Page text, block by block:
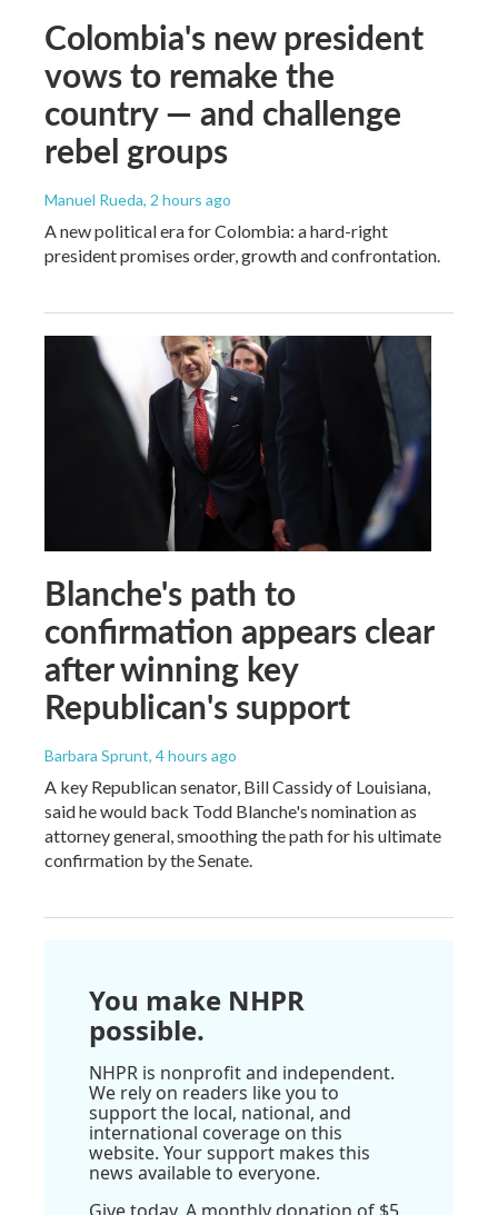
Colombia's new president
vows to remake the
country — and challenge
rebel groups
Manuel Rueda, 2 hours ago
A new political era for Colombia: a hard-right
president promises order, growth and confrontation.
Blanche's path to
confirmation appears clear
after winning key
Republican's support
Barbara Sprunt, 4 hours ago
A key Republican senator, Bill Cassidy of Louisiana,
said he would back Todd Blanche's nomination as
attorney general, smoothing the path for his ultimate
confirmation by the Senate.
You make NHPR
possible.
NHPR is nonprofit and independent.
We rely on readers like you to
support the local, national, and
international coverage on this
website. Your support makes this
news available to everyone.